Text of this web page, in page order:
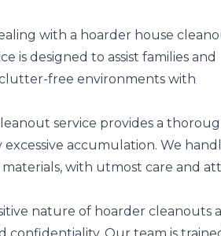
with a hoarder house
is designed to assist families and
free environments with
service provides a
accumulation. We
with utmost care and
nature of hoarder cleanouts